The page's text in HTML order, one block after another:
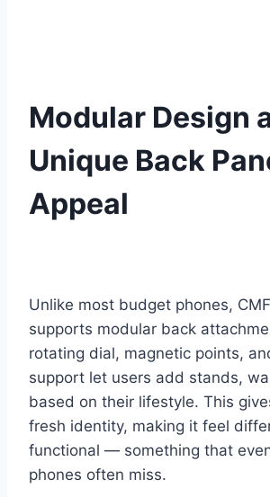
Modular Design
Unique Back
Appeal
Unlike most budget phones,
supports modular back
rotating dial, magnetic points,
support let users add stands,
based on their lifestyle. This
fresh identity, making it feel
functional — something that
phones often miss.